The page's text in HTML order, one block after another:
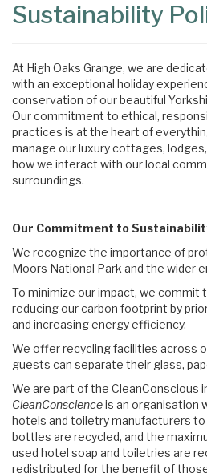
Sustainability
At High Oaks Grange, we are
with an exceptional holiday
conservation of our beautiful
Our commitment to ethical,
practices is at the heart of
manage our luxury cottages,
how we interact with our local
surroundings.
Our Commitment to
We recognize the importance of
Moors National Park and the wider
To minimize our impact, we commit
reducing our carbon footprint by
and increasing energy efficiency.
We offer recycling facilities across
guests can separate their glass,
We are part of the CleanConscious
CleanConscienceis an organisation
hotels and toiletry manufacturers
bottles are recycled, and the
used hotel soap and toiletries are
redistributed for the benefit of